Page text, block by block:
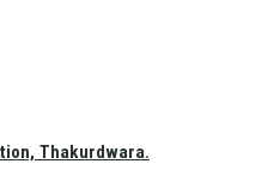
Thakurdwara.